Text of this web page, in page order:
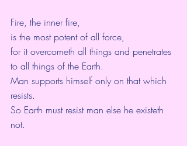
Fire, the inner fire,
is the most potent of all force,
for it overcometh all things and penetrates
to all things of the Earth.
Man supports himself only on that which
resists.
So Earth must resist man else he existeth
not.